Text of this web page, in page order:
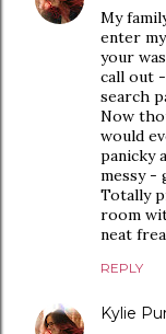
My
enter
your
call out
search
Now
would
panicky
messy -
Totally
room
neat
REPLY
Kylie